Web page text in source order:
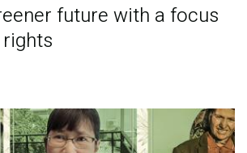
future with a focus